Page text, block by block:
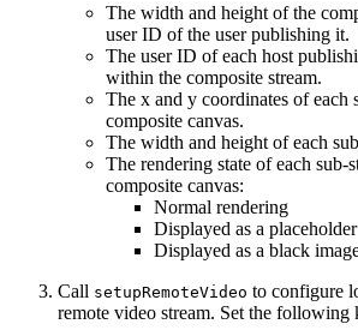
The width and height of the
user ID of the user publishing it.
The user ID of each host
within the composite stream.
The x and y coordinates of each
composite canvas.
The width and height of each
The rendering state of each sub-
composite canvas:
Normal rendering
Displayed as a placeholder
Displayed as a black
Call setupRemoteVideo to configure
remote video stream. Set the following